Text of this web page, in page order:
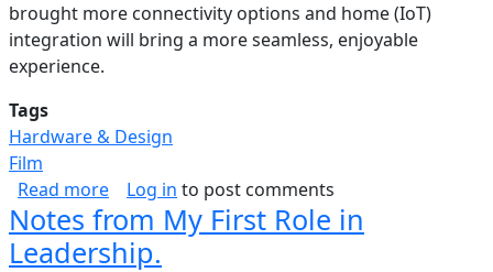
brought more connectivity options and home (IoT)
integration will bring a more seamless, enjoyable
experience.
Tags
Hardware & Design
Film
Read moreabout Home Theater: Part I
Log in to post comments
Notes from My First Role in
Leadership.